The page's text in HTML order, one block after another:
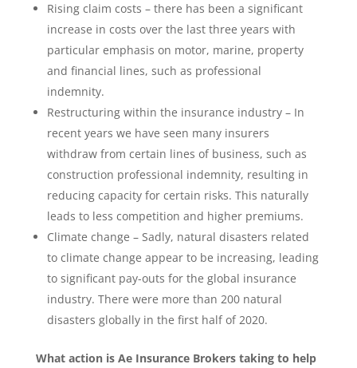
Rising claim costs – there has been a significant
increase in costs over the last three years with
particular emphasis on motor, marine, property
and financial lines, such as professional
indemnity.
Restructuring within the insurance industry – In
recent years we have seen many insurers
withdraw from certain lines of business, such as
construction professional indemnity, resulting in
reducing capacity for certain risks. This naturally
leads to less competition and higher premiums.
Climate change – Sadly, natural disasters related
to climate change appear to be increasing, leading
to significant pay-outs for the global insurance
industry. There were more than 200 natural
disasters globally in the first half of 2020.
What action is Ae Insurance Brokers taking to help